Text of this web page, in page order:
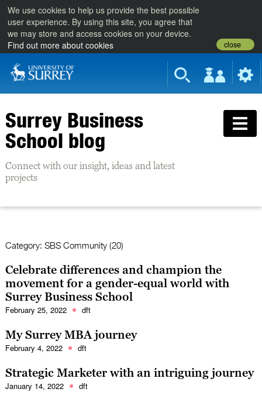
We use cookies to help us provide the best possible
user experience. By using this site, you agree that
we may store and access cookies on your device.
Find out more about cookies
close
Surrey Business
School blog
Connect with our insight, ideas and latest
projects
Category: SBS Community (20)
Celebrate differences and champion the
movement for a gender-equal world with
Surrey Business School
February 25, 2022 dft
My Surrey MBA journey
February 4, 2022 dft
Strategic Marketer with an intriguing journey
January 14, 2022 dft